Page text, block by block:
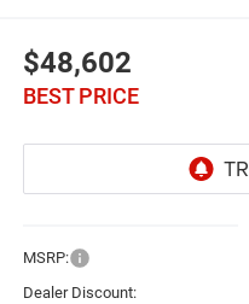
$48,602
BEST PRICE
MSRP:
Dealer Discount: